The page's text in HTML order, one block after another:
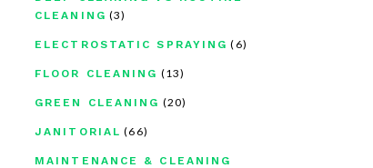
CLEANING (3)
ELECTROSTATIC SPRAYING (6)
FLOOR CLEANING (13)
GREEN CLEANING (20)
JANITORIAL (66)
MAINTENANCE & CLEANING